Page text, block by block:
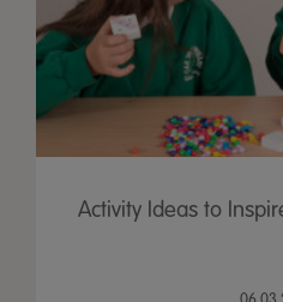
Activity Ideas to